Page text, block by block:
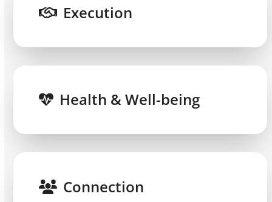
Execution
Health & Well-being
Connection